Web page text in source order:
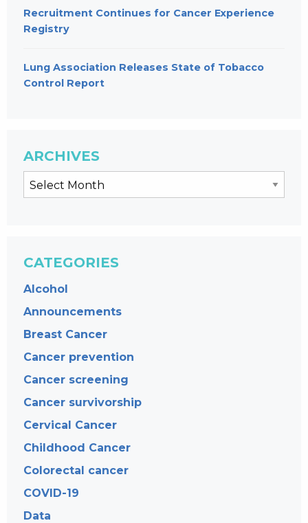
Recruitment Continues for Cancer Experience
Registry
Lung Association Releases State of Tobacco
Control Report
ARCHIVES
CATEGORIES
Alcohol
Announcements
Breast Cancer
Cancer prevention
Cancer screening
Cancer survivorship
Cervical Cancer
Childhood Cancer
Colorectal cancer
COVID-19
Data